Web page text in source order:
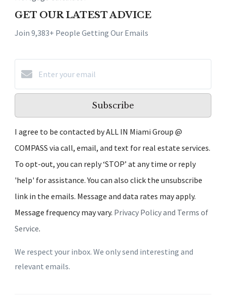
GET OUR LATEST ADVICE
Join 9,383+ People Getting Our Emails
Subscribe
I agree to be contacted by ALL IN Miami Group @
COMPASS via call, email, and text for real estate services.
To opt-out, you can reply ‘STOP’ at any time or reply
'help' for assistance. You can also click the unsubscribe
link in the emails. Message and data rates may apply.
Message frequency may vary. Privacy Policy and Terms of
Service.
We respect your inbox. We only send interesting and
relevant emails.